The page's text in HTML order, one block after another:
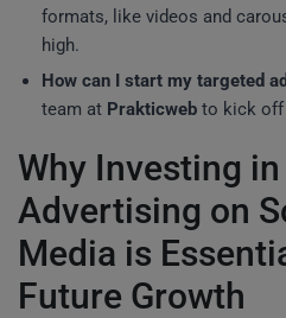
formats, like videos and
high.
How can I start my targeted
team at Prakticweb to kick off
Why Investing in
Advertising on
Media is
Future Growth